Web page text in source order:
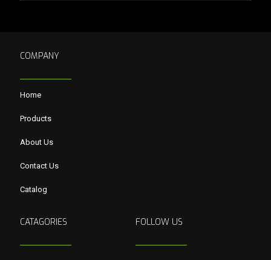
COMPANY
Home
Products
About Us
Contact Us
Catalog
CATAGORIES FOLLOW US